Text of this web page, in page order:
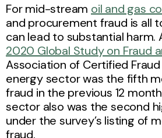
For mid-stream oil and gas
and procurement fraud is all
can lead to substantial harm.
2020 Global Study on Fraud
Association of Certified
energy sector was the fifth
fraud in the previous 12
sector also was the second
under the survey’s listing of
fraud.